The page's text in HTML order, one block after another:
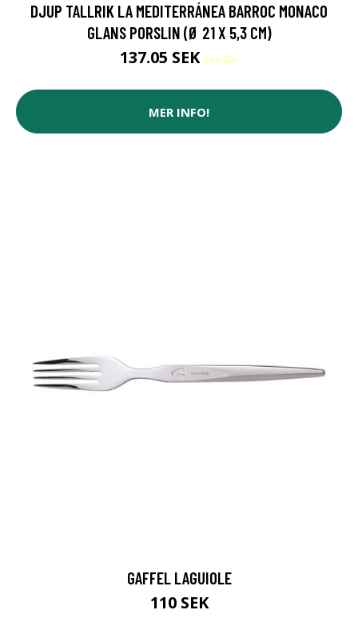
DJUP TALLRIK LA MEDITERRÁNEA BARROC MONACO
GLANS PORSLIN (Ø 21 X 5,3 CM)
137.05 SEK 139 SEK
MER INFO!
GAFFEL LAGUIOLE
110 SEK